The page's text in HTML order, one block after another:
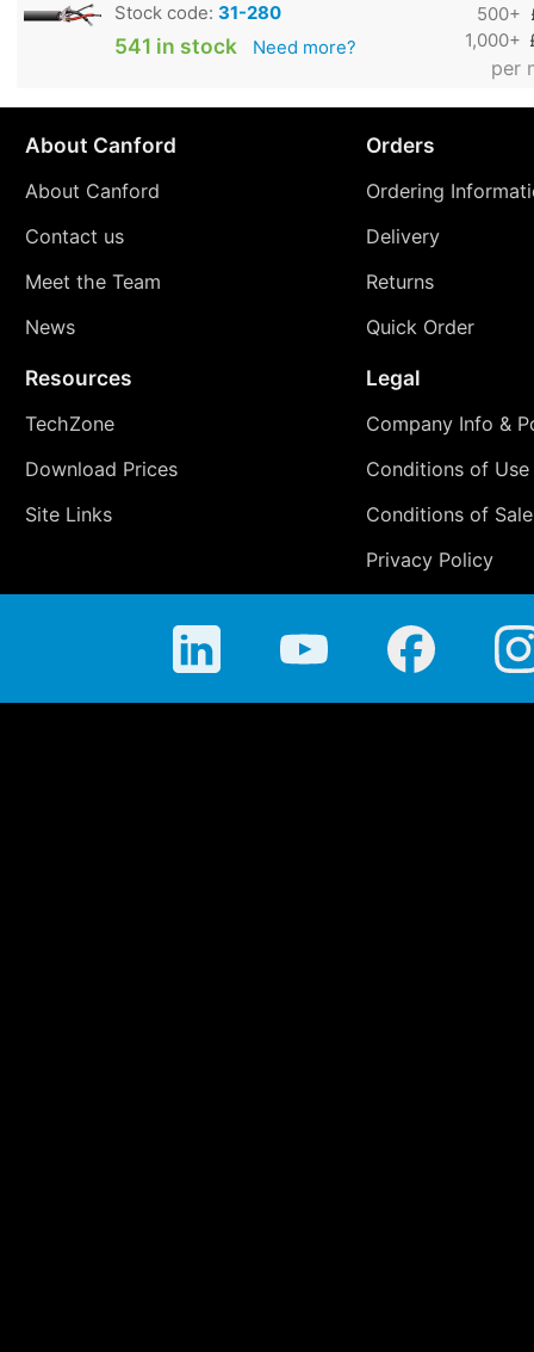
Stock code: 31-280
541 in stock Need more?
500+
1,000+
per
About Canford
About Canford
Contact us
Meet the Team
News
Orders
Ordering
Delivery
Returns
Quick Order
Resources
TechZone
Download Prices
Site Links
Legal
Company Info &
Conditions of Use
Conditions of Sale
Privacy Policy